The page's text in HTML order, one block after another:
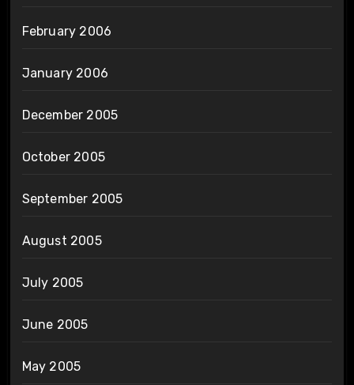
February 2006
January 2006
December 2005
October 2005
September 2005
August 2005
July 2005
June 2005
May 2005